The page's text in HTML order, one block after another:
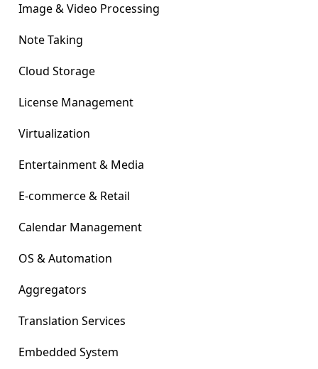
Image & Video Processing
Note Taking
Cloud Storage
License Management
Virtualization
Entertainment & Media
E-commerce & Retail
Calendar Management
OS & Automation
Aggregators
Translation Services
Embedded System